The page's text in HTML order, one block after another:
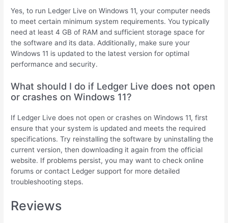
Yes, to run Ledger Live on Windows 11, your computer needs
to meet certain minimum system requirements. You typically
need at least 4 GB of RAM and sufficient storage space for
the software and its data. Additionally, make sure your
Windows 11 is updated to the latest version for optimal
performance and security.
What should I do if Ledger Live does not open
or crashes on Windows 11?
If Ledger Live does not open or crashes on Windows 11, first
ensure that your system is updated and meets the required
specifications. Try reinstalling the software by uninstalling the
current version, then downloading it again from the official
website. If problems persist, you may want to check online
forums or contact Ledger support for more detailed
troubleshooting steps.
Reviews